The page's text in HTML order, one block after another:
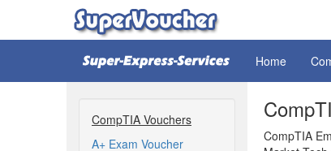
Home
CompTIA Vouchers
A+ Exam Voucher
CompTIA